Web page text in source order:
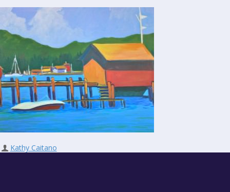
Kathy Caitano